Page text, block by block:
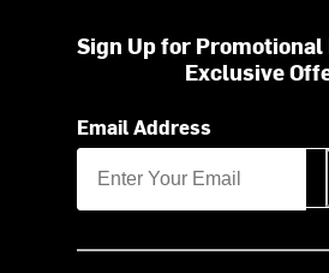
Sign Up for Promotional
Exclusive
Email Address